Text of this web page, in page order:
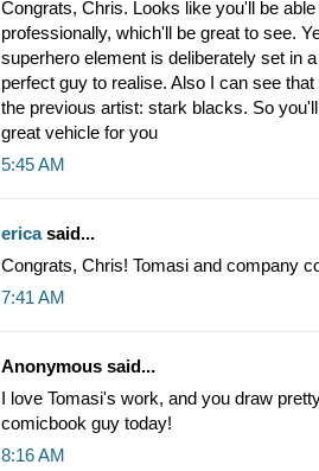
Congrats, Chris. Looks like you'll be
professionally, which'll be great to see.
superhero element is deliberately set in
perfect guy to realise. Also I can see
the previous artist: stark blacks. So
great vehicle for you
5:45 AM
ericasaid...
Congrats, Chris! Tomasi and company
7:41 AM
Anonymous said...
I love Tomasi's work, and you draw
comicbook guy today!
8:16 AM